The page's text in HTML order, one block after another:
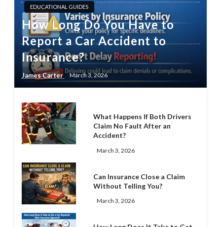
EDUCATIONAL GUIDES
How Long Do You Have to
Report a Car Accident to
Insurance?
James Carter March 3, 2026
What Happens If Both Drivers
Claim No Fault After an
Accident?
March 3, 2026
Can Insurance Close a Claim
Without Telling You?
March 3, 2026